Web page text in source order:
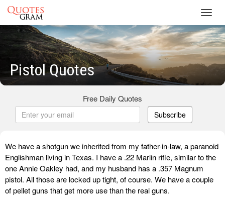
Pistol Quotes
Free Daily Quotes
Subscribe
We have a shotgun we inherited from my father-in-law, a paranoid
Englishman living in Texas. I have a .22 Marlin rifle, similar to the
one Annie Oakley had, and my husband has a .357 Magnum
pistol. All those are locked up tight, of course. We have a couple
of pellet guns that get more use than the real guns.